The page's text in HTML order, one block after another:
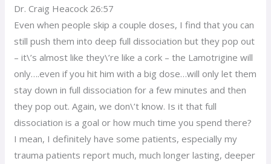
Dr. Craig Heacock 26:57
Even when people skip a couple doses, I find that you can
still push them into deep full dissociation but they pop out
– it\’s almost like they\’re like a cork – the Lamotrigine will
only….even if you hit him with a big dose…will only let them
stay down in full dissociation for a few minutes and then
they pop out. Again, we don\’t know. Is it that full
dissociation is a goal or how much time you spend there?
I mean, I definitely have some patients, especially my
trauma patients report much, much longer lasting, deeper